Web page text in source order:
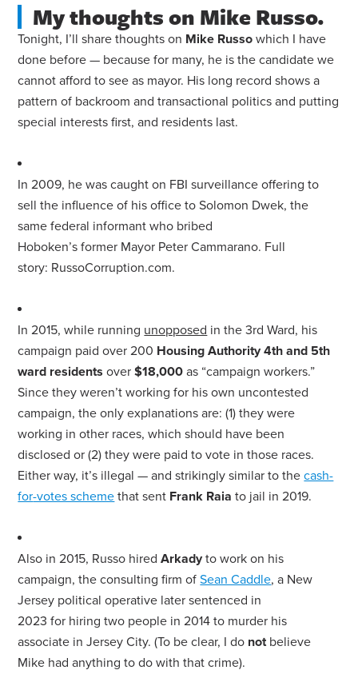
My thoughts on Mike Russo.
Tonight, I’ll share thoughts on Mike Russo which I have
done before — becausefor many, he is the candidate we
cannot afford to see as mayor. His long record shows a
pattern of backroom and transactional politics and putting
special interests first, and residents last.
In 2009, he was caught on FBI surveillance offering to
sell the influence of his office to Solomon Dwek, the
same federal informant who bribed
Hoboken’sformer Mayor Peter Cammarano. Full
story: RussoCorruption.com.
In 2015, while running unopposed in the 3rd Ward, his
campaign paid over 200 Housing Authority 4th and 5th
ward residents over$18,000 as “campaign workers.”
Since they weren’t workingfor his own uncontested
campaign, the only explanations are: (1) they were
working in other races, which should have been
disclosed or (2) they were paid to vote in those races.
Either way, it’s illegal — and strikingly similar to thecash-
for-votes scheme that sent Frank Raia to jail in 2019.
Also in 2015, Russo hiredArkadyto work on his
campaign, the consulting firm ofSean Caddle, a New
Jersey political operative later sentenced in
2023for hiring two people in 2014 to murder his
associate in Jersey City. (To be clear, I do notbelieve
Mike had anything to do with that crime).